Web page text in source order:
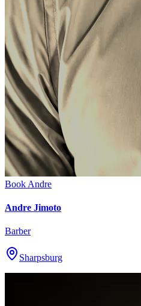
Book Andre
Andre Jimoto
Barber
Sharpsburg